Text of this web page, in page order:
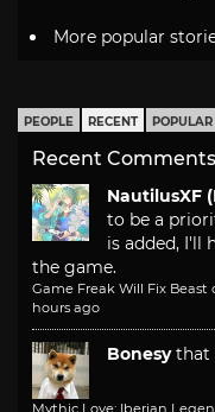
More popular
PEOPLE RECENT POPULAR
Recent Comments
NautilusXF
to be a
is added, I'll
the game.
Game Freak Will Fix
hours ago
Bonesy that